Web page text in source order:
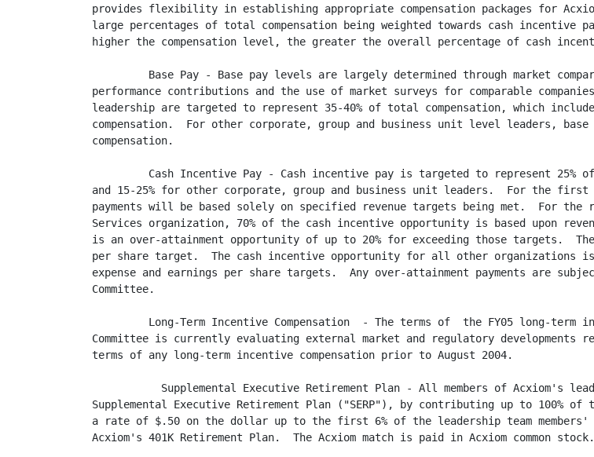
provides flexibility in establishing appropriate compensation packages for
large percentages of total compensation being weighted towards cash incentive
higher the compensation level, the greater the overall percentage of cash
Base Pay - Base pay levels are largely determined through market
performance contributions and the use of market surveys for comparable
leadership are targeted to represent 35-40% of total compensation, which
compensation.  For other corporate, group and business unit level leaders,
compensation.
Cash Incentive Pay - Cash incentive pay is targeted to represent 25%
and 15-25% for other corporate, group and business unit leaders.  For the
payments will be based solely on specified revenue targets being met.  For
Services organization, 70% of the cash incentive opportunity is based upon
is an over-attainment opportunity of up to 20% for exceeding those targets.  The
per share target.  The cash incentive opportunity for all other organizations is
expense and earnings per share targets.  Any over-attainment payments are
Committee.
Long-Term Incentive Compensation  - The terms of  the FY05 long-term
Committee is currently evaluating external market and regulatory
terms of any long-term incentive compensation prior to August 2004.
Supplemental Executive Retirement Plan - All members of Acxiom's
Supplemental Executive Retirement Plan ("SERP"), by contributing up to 100%
a rate of $.50 on the dollar up to the first 6% of the leadership team members'
Acxiom's 401K Retirement Plan.  The Acxiom match is paid in Acxiom common stock.